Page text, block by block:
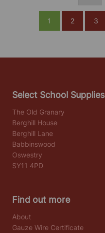
1 2 3
Select School Supplies
The Old Granary
Berghill House
Berghill Lane
Babbinswood
Oswestry
SY11 4PD
Find out more
About
Gauze Wire Certificate